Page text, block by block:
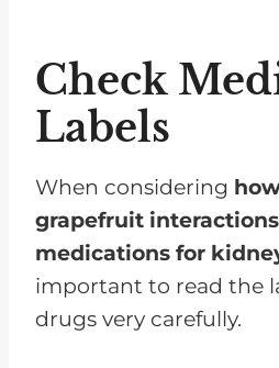
Check
Labels
When considering
grapefruit
medications for
important to read the
drugs very carefully.